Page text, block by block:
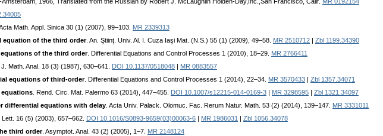
Acta Math. Appl. Sinica 30 (1) (2007), 99–103. MR 2339313
equation of the third order. An. Ştiinţ. Univ. Al. I. Cuza Iaşi Mat. (N.S.) 55 (1) (2009), 49–58. MR 2510712
Zbl 1199.34390
of the third order. Differential Equations and Control Processes 1 (2010), 18–29. MR 2766411
J. Math. Anal. 18 (3) (1987), 630–641. DOI 10.1137/0518048
MR 0883557
equations of third-order. Differential Equations and Control Processes 1 (2014), 22–34. MR 3570433
Zbl 1357.34071
. Rend. Circ. Mat. Palermo 63 (2014), 447–455. DOI 10.1007/s12215-014-0169-3 MR 3298595
Zbl 1321.34097
differential equations with delay . Acta Univ. Palack. Olomuc. Fac. Rerum Natur. Math. 53 (2) (2014), 139–147. MR 3331011
Lett. 16 (5) (2003), 657–662. DOI 10.1016/S0893-9659(03)00063-6 MR 1986031
Zbl 1056.34078
third order. Asymptot. Anal. 43 (2) (2005), 1–7. MR 2148124